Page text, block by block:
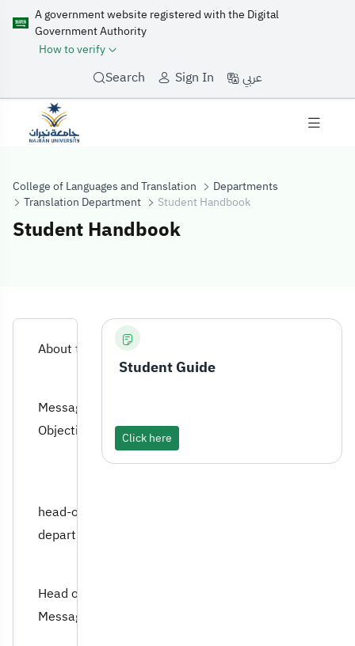
A government website registered with the Digital
Government Authority
How to verify
Search Sign In عربي
College of Languages and Translation
Departments
Translation Department
Student Handbook
Student Handbook
Student
About the Department
Message and Program
Objectives
head-of-the-
department
Head of Department’s
Message
Student Guide
Click here